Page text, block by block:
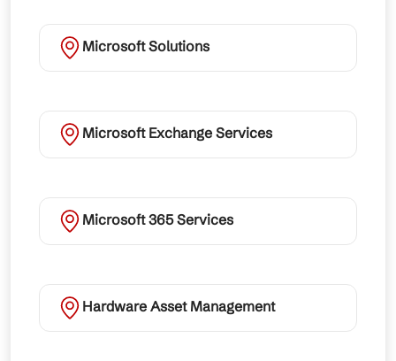
Microsoft Solutions
Microsoft Exchange Services
Microsoft 365 Services
Hardware Asset Management